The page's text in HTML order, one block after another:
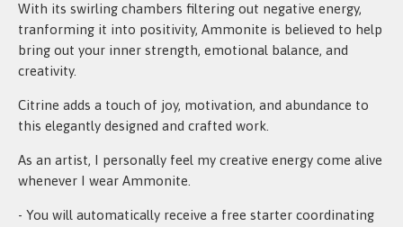
With its swirling chambers filtering out negative energy,
tranforming it into positivity, Ammonite is believed to help
bring out your inner strength, emotional balance, and
creativity.
Citrine adds a touch of joy, motivation, and abundance to
this elegantly designed and crafted work.
As an artist, I personally feel my creative energy come alive
whenever I wear Ammonite.
- You will automatically receive a free starter coordinating